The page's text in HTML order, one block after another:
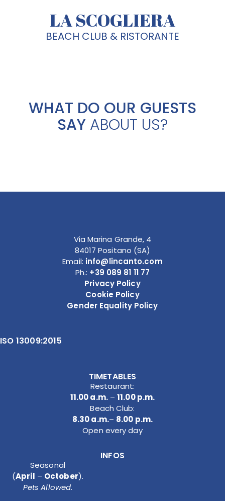
LA SCOGLIERA
BEACH CLUB & RISTORANTE
WHAT DO OUR GUESTS
SAY ABOUT US?
Via Marina Grande, 4
84017 Positano (SA)
Email: info@lincanto.com
Ph.: +39 089 81 11 77
Privacy Policy
Cookie Policy
Gender Equality Policy
ISO 13009:2015
TIMETABLES
Restaurant:
11.00 a.m.–11.00 p.m.
Beach Club:
8.30 a.m.– 8.00 p.m.
Open every day
INFOS
Seasonal
(April – October).
Pets Allowed.